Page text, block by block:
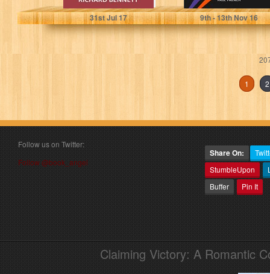
31stJul 17 9th- 13thNov 16
1 2
Follow us on Twitter:
Follow @book_angel
Share On:
StumbleUpon
Buffer
Pin It
Claiming Victory: A Romantic